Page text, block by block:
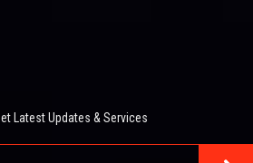
Latest Updates & Services